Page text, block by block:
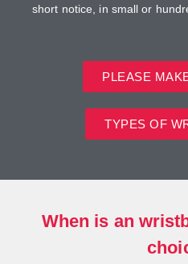
short notice, in small or
PLEASE
TYPES OF
When is an